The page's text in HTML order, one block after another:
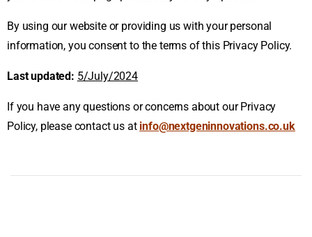
By using our website or providing us with your personal
information, you consent to the terms of this Privacy Policy.
Last updated: 5/July/2024
If you have any questions or concerns about our Privacy
Policy, please contact us at info@nextgeninnovations.co.uk